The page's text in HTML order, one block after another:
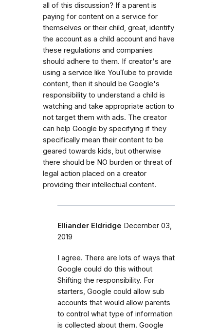
all of this discussion? If a parent is
paying for content on a service for
themselves or their child, great, identify
the account as a child account and have
these regulations and companies
should adhere to them. If creator's are
using a service like YouTube to provide
content, then it should be Google's
responsibility to understand a child is
watching and take appropriate action to
not target them with ads. The creator
can help Google by specifying if they
specifically mean their content to be
geared towards kids, but otherwise
there should be NO burden or threat of
legal action placed on a creator
providing their intellectual content.
Elliander Eldridge December 03,
2019
I agree. There are lots of ways that
Google could do this without
Shifting the responsibility. For
starters, Google could allow sub
accounts that would allow parents
to control what type of information
is collected about them. Google